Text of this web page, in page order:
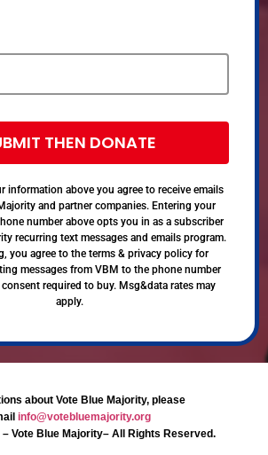
THEN DONATE
information above you agree to receive emails
and partner companies. Entering your
number above opts you in as a subscriber
recurring text messages and emails program.
you agree to the terms & privacy policy for
messages from VBM to the phone number
required to buy. Msg&data rates may
apply.
about Vote Blue Majority, please
info@votebluemajority.org
Vote Blue Majority– All Rights Reserved.